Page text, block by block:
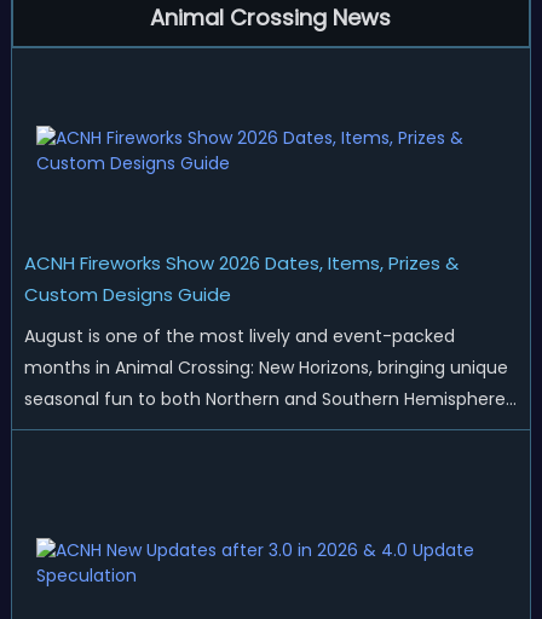
Animal Crossing News
ACNH Fireworks Show 2026 Dates, Items, Prizes &
Custom Designs Guide
August is one of the most lively and event-packed
months in Animal Crossing: New Horizons, bringing unique
seasonal fun to both Northern and Southern Hemisphere
islands. While Northern Hemisphere players enjoy the final